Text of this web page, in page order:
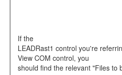
If the
LEADRast1 control you're
View COM control, you
should find the relevant "Files to